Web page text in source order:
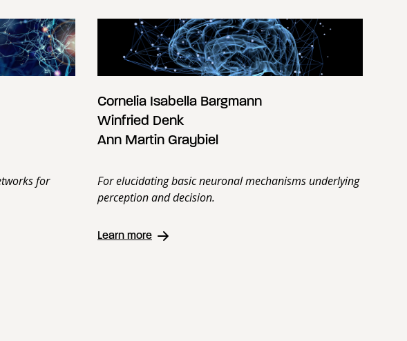
for
Cornelia Isabella Bargmann
Winfried Denk
Ann Martin Graybiel
For elucidating basic neuronal mechanisms underlying
perception and decision.
Learn more